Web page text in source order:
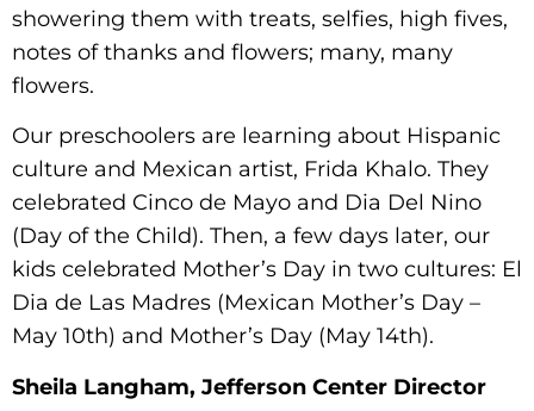
showering them with treats, selfies, high fives,
notes of thanks and flowers; many, many
flowers.
Our preschoolers are learning about Hispanic
culture and Mexican artist, Frida Khalo. They
celebrated Cinco de Mayo and Dia Del Nino
(Day of the Child). Then, a few days later, our
kids celebrated Mother’s Day in two cultures: El
Dia de Las Madres (Mexican Mother’s Day –
May 10th) and Mother’s Day (May 14th).
Sheila Langham, Jefferson Center Director